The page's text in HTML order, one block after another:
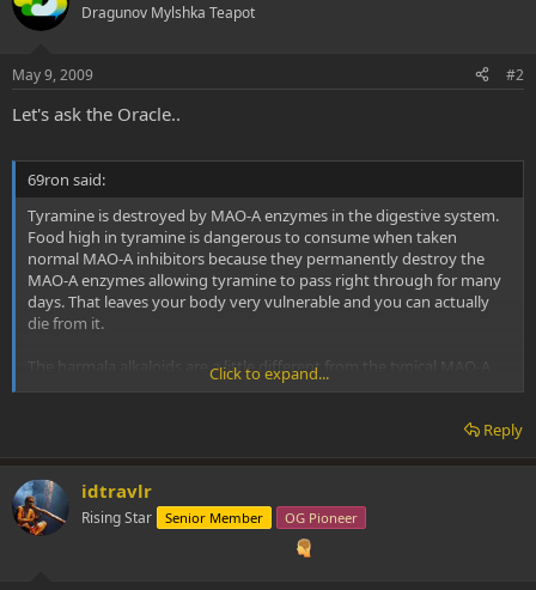
Dragunov Mylshka Teapot
May 9, 2009 #2
Let's ask the Oracle..
69ron said:
Tyramine is destroyed by MAO-A enzymes in the digestive system.
Food high in tyramine is dangerous to consume when taken
normal MAO-A inhibitors because they permanently destroy the
MAO-A enzymes allowing tyramine to pass right through for many
days. That leaves your body very vulnerable and you can actually
die from it.
The harmala alkaloids are a little different from the typical MAO-A
inhibitors. The harmala alkaloids do not destroy MAO-A enzymes,
few hours. This means the harmala alkaloids are reversible MAO-A
actually destroy them like many other MAOIs do. Because of this,
the harmala alkaloids are classified as RIMA compounds and not full
MAOI compounds.
Tyramine is able to displace harmine, harmaline, and THH, causing
Click to expand...
Reply
idtravlr
Rising Star Senior Member OG Pioneer